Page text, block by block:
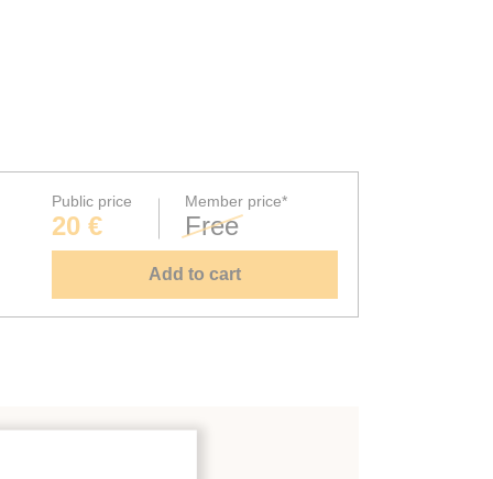
Public price
20 €
Member price*
Free
Add to cart